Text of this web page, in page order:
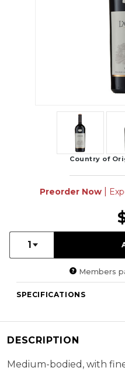
Country of
Preorder Now
Quantity:
1
Members
SPECIFICATIONS
Cellaring
DESCRIPTION
Medium-bodied, with